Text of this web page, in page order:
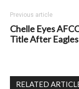
Previous article
Chelle Eyes
Title After
RELATED